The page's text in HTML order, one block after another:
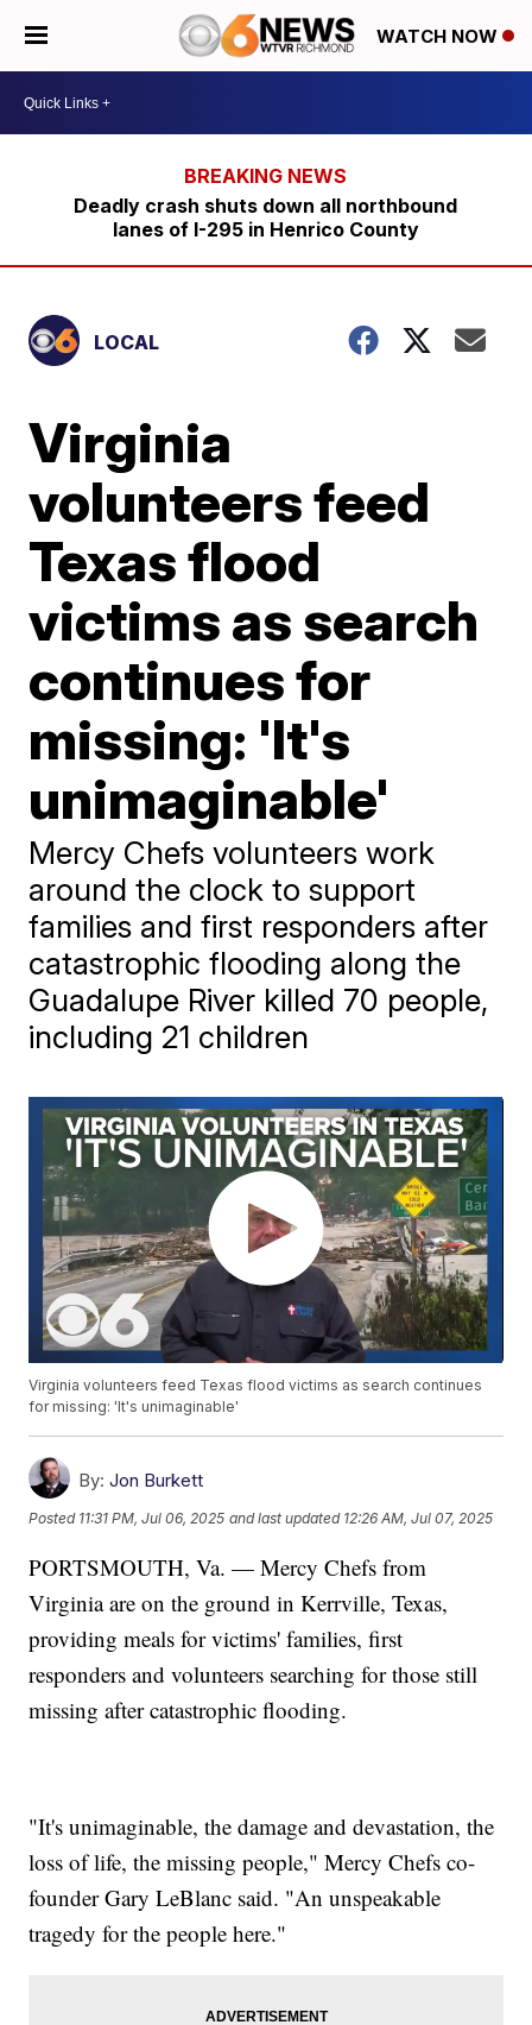
WATCH NOW
Deadly crash shuts down all northbound
lanes of I-295 in Henrico County
LOCAL
Virginia
volunteers feed
Texas flood
victims as search
continues for
missing: 'It's
unimaginable'
Mercy Chefs volunteers work
around the clock to support
families and first responders after
catastrophic flooding along the
Guadalupe River killed 70 people,
including 21 children
Virginia volunteers feed Texas flood victims as search continues
for missing: 'It's unimaginable'
By: Jon Burkett
Posted 11:31 PM, Jul 06, 2025 and last updated 12:26 AM, Jul 07, 2025
PORTSMOUTH, Va. — Mercy Chefs from
Virginia are on the ground in Kerrville, Texas,
providing meals for victims' families, first
responders and volunteers searching for those still
missing after catastrophic flooding.
"It's unimaginable, the damage and devastation, the
loss of life, the missing people," Mercy Chefs co-
founder Gary LeBlanc said. "An unspeakable
tragedy for the people here."